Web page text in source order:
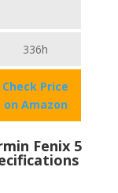
336h
Check Price
on Amazon
Fenix 5